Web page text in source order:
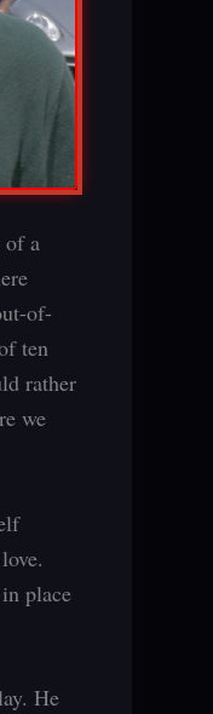
of a
of-
ten
rather
we
place
He